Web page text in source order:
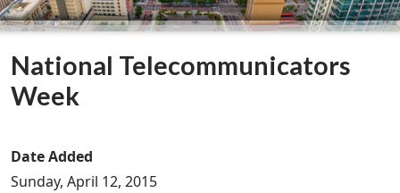
National Telecommunicators
Week
Date Added
Sunday, April 12, 2015